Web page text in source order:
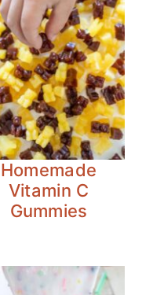
Homemade
Vitamin C
Gummies